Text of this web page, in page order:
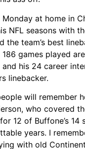
at home in
NFL seasons with
the team’s best
186 games played
his 24 career
linebacker.
will remember
who covered
12 of Buffone’s 14
years. I
with old